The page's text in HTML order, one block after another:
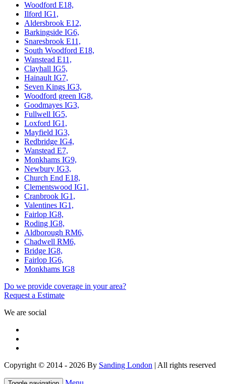
Woodford E18,
Ilford IG1,
Aldersbrook E12,
Barkingside IG6,
Snaresbrook E11,
South Woodford E18,
Wanstead E11,
Clayhall IG5,
Hainault IG7,
Seven Kings IG3,
Woodford green IG8,
Goodmayes IG3,
Fullwell IG5,
Loxford IG1,
Mayfield IG3,
Redbridge IG4,
Wanstead E7,
Monkhams IG9,
Newbury IG3,
Church End E18,
Clementswood IG1,
Cranbrook IG1,
Valentines IG1,
Fairlop IG8,
Roding IG8,
Aldborough RM6,
Chadwell RM6,
Bridge IG8,
Fairlop IG6,
Monkhams IG8
Do we provide coverage in your area?
Request a Estimate
We are social
Copyright © 2014 - 2026 By Sanding London | All rights reserved